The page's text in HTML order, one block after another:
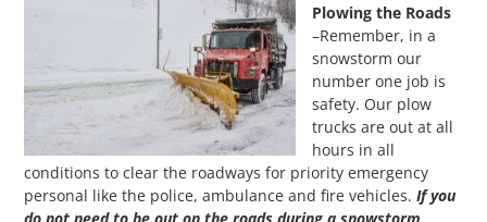
Plowing the Roads
–Remember, in a
snowstorm our
number one job is
safety. Our plow
trucks are out at all
hours in all
conditions to clear the roadways for priority emergency
personal like the police, ambulance and fire vehicles.If you